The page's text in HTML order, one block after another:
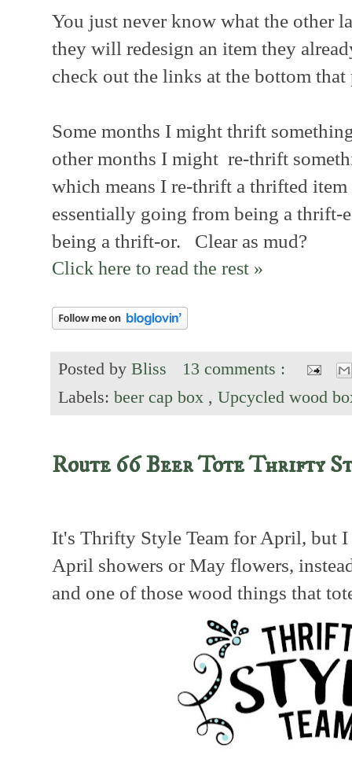
You just never know what the other
they will redesign an item they
check out the links at the bottom
Some months I might thrift
other months I might re-thrift
which means I re-thrift a thrifted
essentially going from being a thrift-
being a thrift-or. Clear as mud?
Click here to read the rest »
Posted by Bliss
13 comments :
Labels: beer cap box , Upcycled wood
Route 66 Beer Tote Thrifty
It's Thrifty Style Team for April, but
April showers or May flowers,
and one of those wood things that